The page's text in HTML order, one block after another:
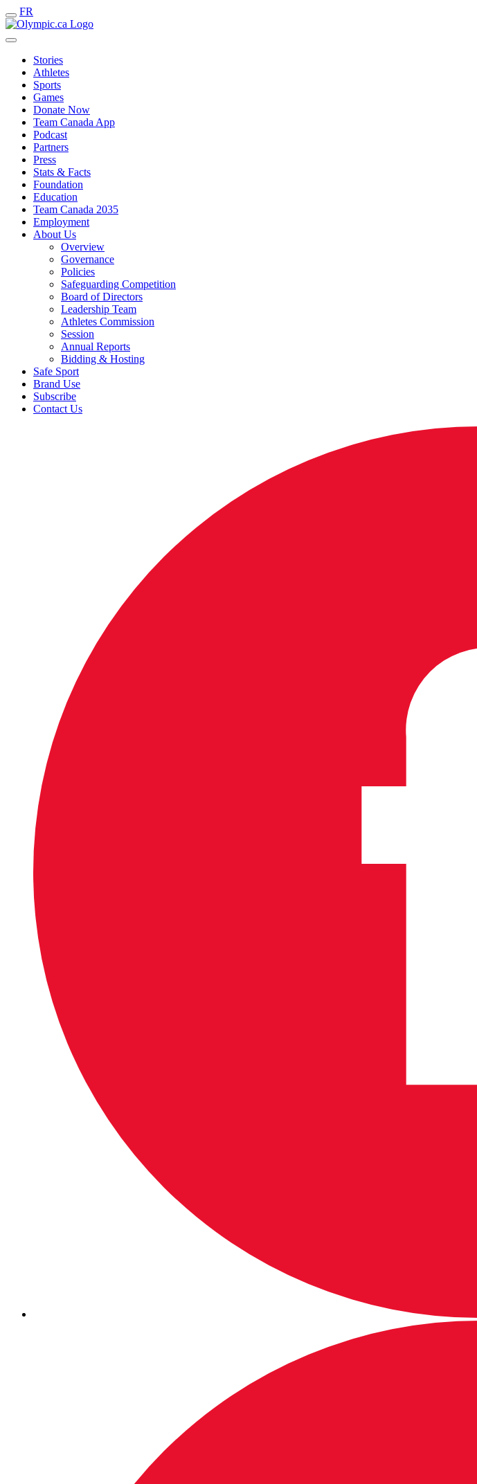
FR
Stories
Athletes
Sports
Games
Donate Now
Team Canada App
Podcast
Partners
Press
Stats & Facts
Foundation
Education
Team Canada 2035
Employment
About Us
Overview
Governance
Policies
Safeguarding Competition
Board of Directors
Leadership Team
Athletes Commission
Session
Annual Reports
Bidding & Hosting
Safe Sport
Brand Use
Subscribe
Contact Us